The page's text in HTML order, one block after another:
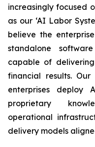
increasingly focused
as our ‘AI Labor
believe the
standalone
capable of
financial results.
enterprises deploy
proprietary
operational
delivery models